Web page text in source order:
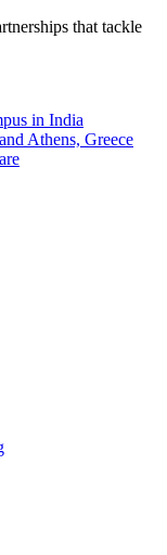
that tackle
in India
Athens, Greece